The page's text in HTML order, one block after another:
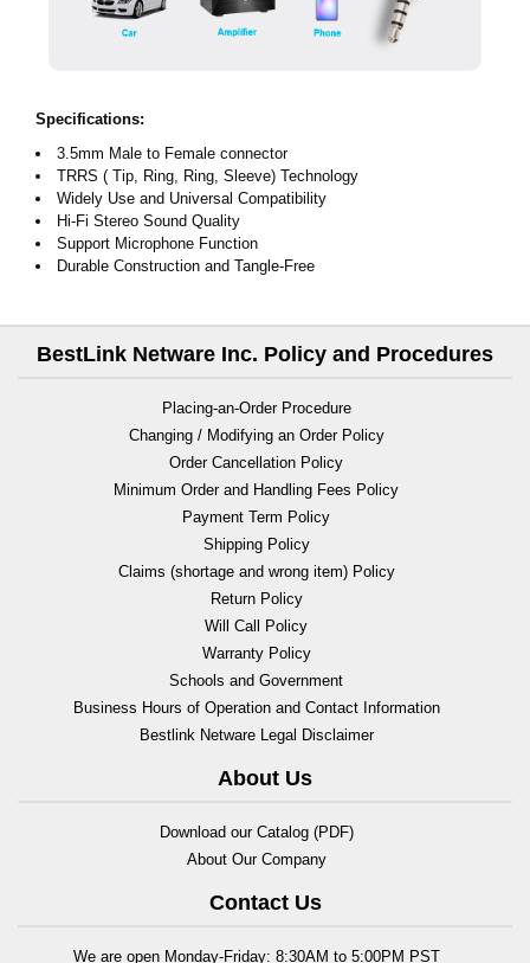
Specifications:
3.5mm Male to Female connector
TRRS ( Tip, Ring, Ring, Sleeve) Technology
Widely Use and Universal Compatibility
Hi-Fi Stereo Sound Quality
Support Microphone Function
Durable Construction and Tangle-Free
BestLink Netware Inc. Policy and Procedures
Placing-an-Order Procedure
Changing / Modifying an Order Policy
Order Cancellation Policy
Minimum Order and Handling Fees Policy
Payment Term Policy
Shipping Policy
Claims (shortage and wrong item) Policy
Return Policy
Will Call Policy
Warranty Policy
Schools and Government
Business Hours of Operation and Contact Information
Bestlink Netware Legal Disclaimer
About Us
Download our Catalog (PDF)
About Our Company
Contact Us
We are open Monday-Friday: 8:30AM to 5:00PM PST